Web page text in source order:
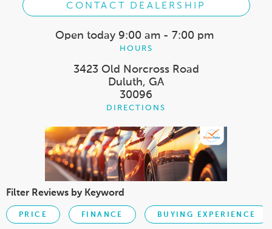
CONTACT DEALERSHIP
Open today 9:00 am - 7:00 pm
HOURS
3423 Old Norcross Road
Duluth, GA
30096
DIRECTIONS
Filter Reviews by Keyword
PRICE FINANCE BUYING EXPERIENCE